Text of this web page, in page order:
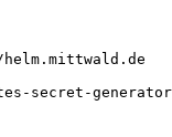
secret-generator